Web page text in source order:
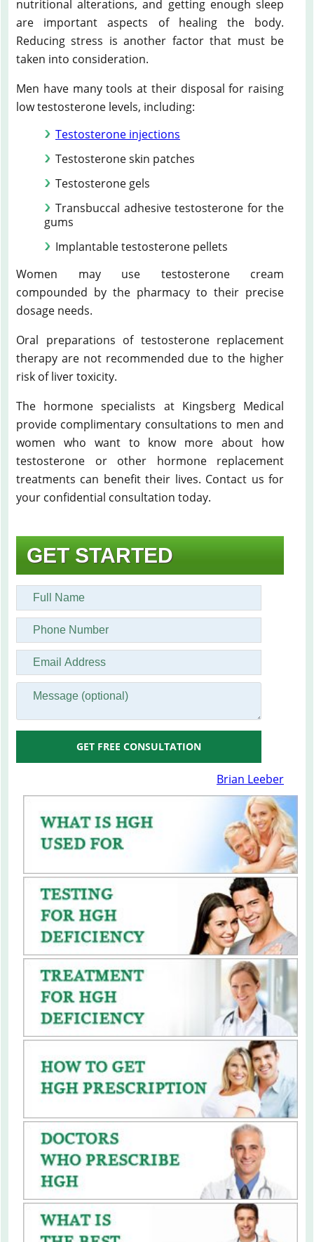
nutritional alterations, and getting enough sleep
are important aspects of healing the body.
Reducing stress is another factor that must be
taken into consideration.
Men have many tools at their disposal for raising
low testosterone levels, including:
Testosterone injections
Testosterone skin patches
Testosterone gels
Transbuccal adhesive testosterone for the
gums
Implantable testosterone pellets
Women may use testosterone cream
compounded by the pharmacy to their precise
dosage needs.
Oral preparations of testosterone replacement
therapy are not recommended due to the higher
risk of liver toxicity.
The hormone specialists at Kingsberg Medical
provide complimentary consultations to men and
women who want to know more about how
testosterone or other hormone replacement
treatments can benefit their lives. Contact us for
your confidential consultation today.
GET STARTED
GET FREE CONSULTATION
Brian Leeber